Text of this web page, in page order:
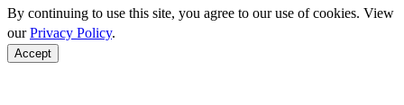
By continuing to use this site, you agree to our use of cookies. View
ourPrivacy Policy.
Accept